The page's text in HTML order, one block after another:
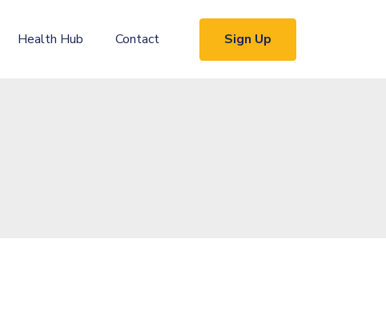
Health Hub Contact Sign Up